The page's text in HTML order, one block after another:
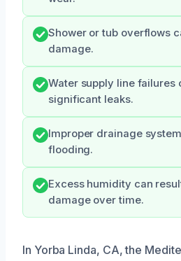
Shower or tub overflows
damage.
Water supply line failures
significant leaks.
Improper drainage
flooding.
Excess humidity can
damage over time.
In Yorba Linda, CA, the